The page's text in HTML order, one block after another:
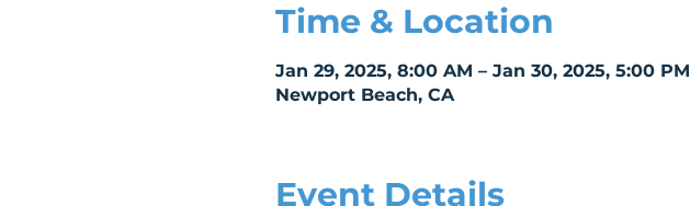
Time & Location
Jan 29, 2025, 8:00 AM – Jan 30, 2025, 5:00 PM
Newport Beach, CA
Event Details